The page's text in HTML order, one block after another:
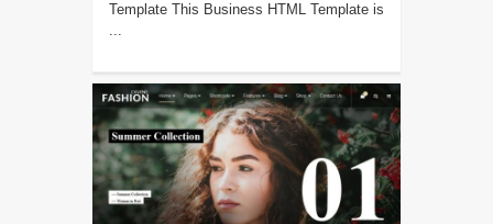
Template This Business HTML Template is
...